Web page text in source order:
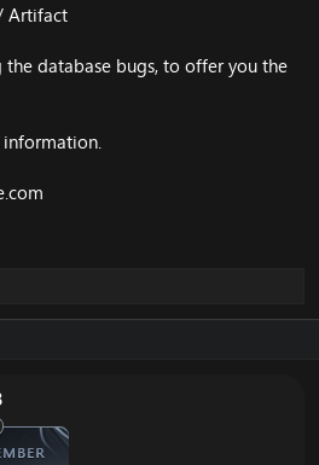
Artifact
database bugs, to offer you the